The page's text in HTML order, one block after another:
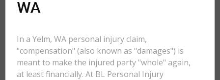
WA
In a Yelm, WA personal injury claim,
"compensation" (also known as "damages") is
meant to make the injured party "whole" again,
at least financially. At BL Personal Injury